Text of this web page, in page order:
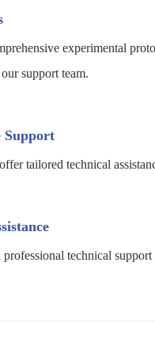
experimental
support team.
Support
tailored technical
technical